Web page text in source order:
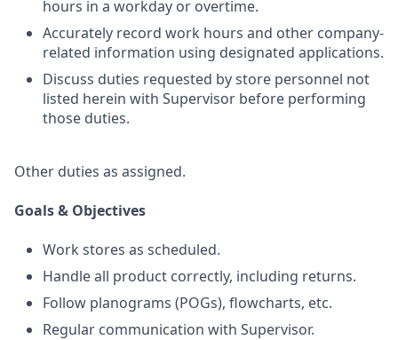
hours in a workday or overtime.
Accurately record work hours and other company-
related information using designated applications.
Discuss duties requested by store personnel not
listed herein with Supervisor before performing
those duties.
Other duties as assigned.
Goals & Objectives
Work stores as scheduled.
Handle all product correctly, including returns.
Follow planograms (POGs), flowcharts, etc.
Regular communication with Supervisor.